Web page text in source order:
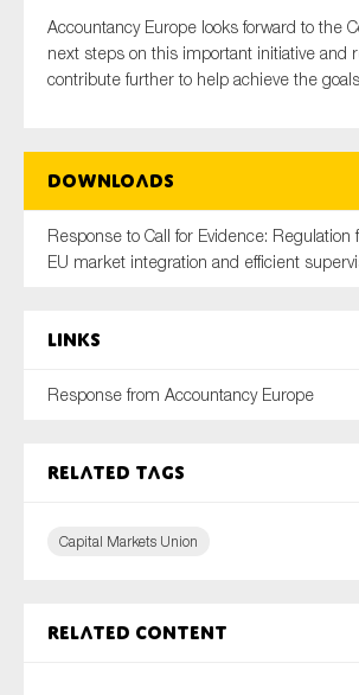
Accountancy Europe looks forward to the
next steps on this important initiative and
contribute further to help achieve the
Downloads
Response to Call for Evidence: Regulation
EU market integration and efficient
Links
Response from Accountancy Europe
Related tags
Capital Markets Union
Related content